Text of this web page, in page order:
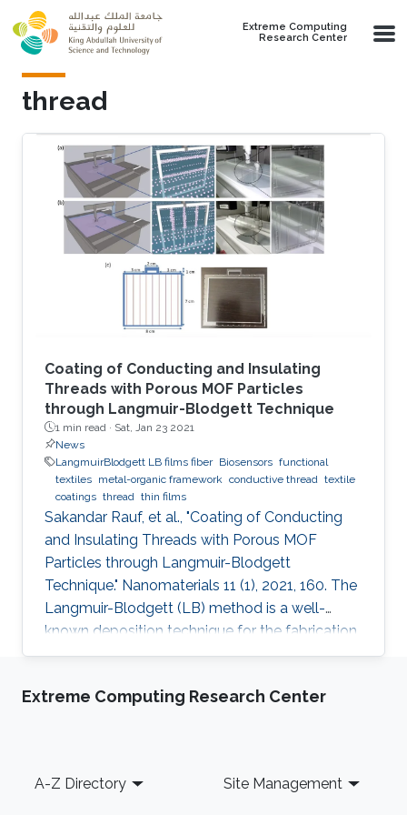
Skip to main content
Extreme Computing
Research Center
thread
Coating of Conducting and Insulating
Threads with Porous MOF Particles
through Langmuir-Blodgett Technique
1 min read · Sat, Jan 23 2021
News
LangmuirBlodgett LB films fiber Biosensors functional
textiles metal-organic framework conductive thread textile
coatings thread thin films
Sakandar Rauf, et al., "Coating of Conducting
and Insulating Threads with Porous MOF
Particles through Langmuir-Blodgett
Technique." Nanomaterials 11 (1), 2021, 160. The
Langmuir-Blodgett (LB) method is a well-
known deposition technique for the fabrication
of ordered monolayer and multilayer thin films
plays a critical role in the development of
a porous metal-organic framework (MOF) onto
Extreme Computing Research Center
Footer
A-Z Directory Site Management